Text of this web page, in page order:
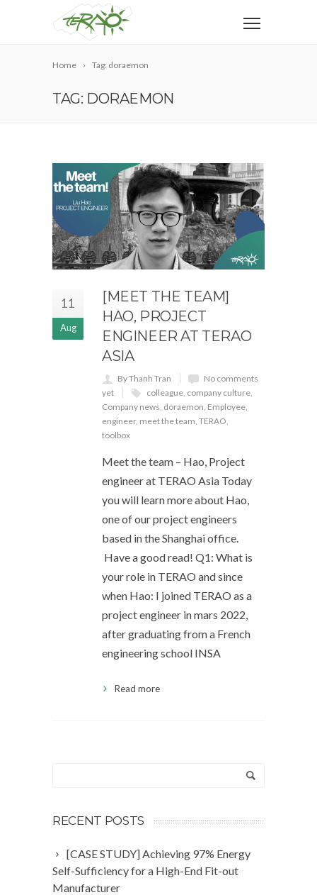
Home Tag: doraemon
TAG: DORAEMON
11
Aug
[MEET THE TEAM]
HAO, PROJECT
ENGINEER AT TERAO
ASIA
By Thanh Tran
No comments
yet
colleague, company culture,
Company news, doraemon, Employee,
engineer, meet the team, TERAO,
toolbox
Meet the team – Hao, Project
engineer at TERAO Asia Today
you will learn more about Hao,
one of our project engineers
based in the Shanghai office.
Have a good read! Q1: What is
your role in TERAO and since
when Hao: I joined TERAO as a
project engineer in mars 2022,
after graduating from a French
engineering school INSA
Read more
RECENT POSTS
[CASE STUDY] Achieving 97% Energy
Self-Sufficiency for a High-End Fit-out
Manufacturer